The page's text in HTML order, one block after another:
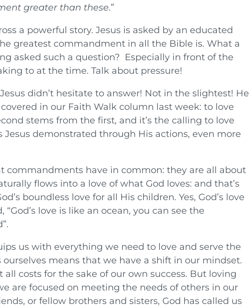
greater than these.”
a powerful story. Jesus is asked by an educated
greatest commandment in all the Bible is. What a
asked such a question? Especially in front of the
to at the time. Talk about pressure!
didn’t hesitate to answer! Not in the slightest! He
in our Faith Walk column last week: to love
stems from the first, and it’s the calling to love
Jesus demonstrated through His actions, even more
commandments have in common: they are all about
flows into a love of what God loves: and that’s
boundless love for all His children. Yes, God’s love
love is like an ocean, you can see the
us with everything we need to love and serve the
ourselves means that we have a shift in our mindset.
costs for the sake of our own success. But loving
are focused on meeting the needs of others in our
or fellow brothers and sisters, God has called us